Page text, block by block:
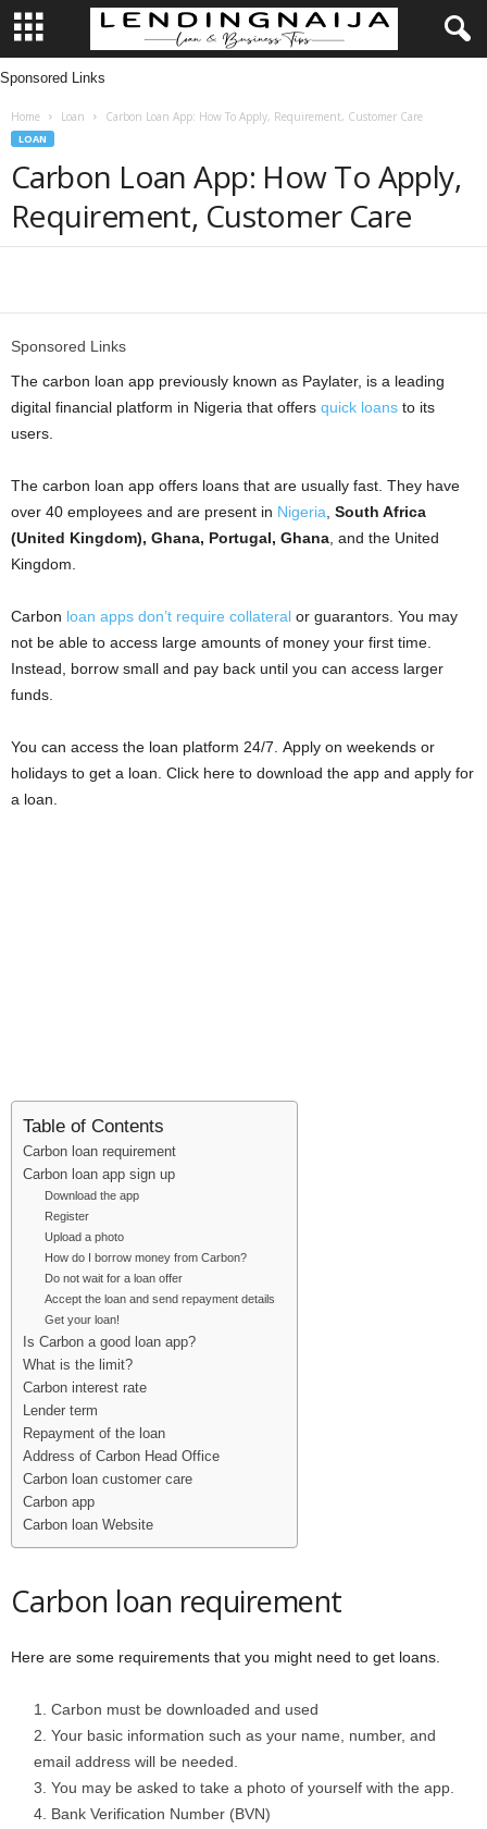
L
Sponsored Links
Home Loan Carbon Loan App: How To Apply, Requirement, Customer Care
LOAN
Carbon Loan App: How To Apply,
Requirement, Customer Care
Sponsored Links
The carbon loan app previously known as Paylater, is a leading
digital financial platform in Nigeria that offers quick loans to its
users.
The carbon loan app offers loans that are usually fast. They have
over 40 employees and are present in Nigeria South Africa
(United Kingdom), Ghana, Portugal, Ghana , and the United
Kingdom.
Carbon loan apps don’t require collateral or guarantors. You may
not be able to access large amounts of money your first time.
Instead, borrow small and pay back until you can access larger
funds.
You can access the loan platform 24/7. Apply on weekends or
holidays to get a loan. Click here to download the app and apply for
a loan.
Table of Contents
Carbon loan requirement
Carbon loan app sign up
Download the app
Register
Upload a photo
How do I borrow money from Carbon?
Do not wait for a loan offer
Accept the loan and send repayment details
Get your loan!
Is Carbon a good loan app?
What is the limit?
Carbon interest rate
Lender term
Repayment of the loan
Address of Carbon Head Office
Carbon loan customer care
Carbon app
Carbon loan Website
Carbon loan requirement
Here are some requirements that you might need to get loans.
Carbon must be downloaded and used
Your basic information such as your name, number, and
email address will be needed.
You may be asked to take a photo of yourself with the app.
Bank Verification Number (BVN)